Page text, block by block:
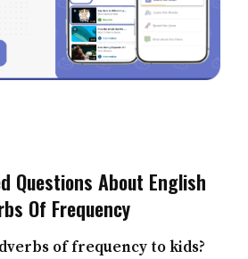
Questions About English
Of Frequency
of frequency to kids?